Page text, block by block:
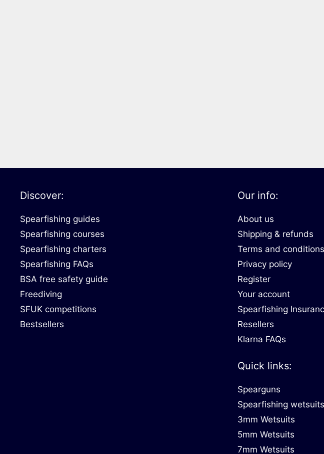
Discover:
Spearfishing guides
Spearfishing courses
Spearfishing charters
Spearfishing FAQs
BSA free safety guide
Freediving
SFUK competitions
Bestsellers
Our info:
About us
Shipping & refunds
Terms and conditions
Privacy policy
Register
Your account
Spearfishing
Resellers
Klarna FAQs
Quick links:
Spearguns
Spearfishing wetsuits
3mm Wetsuits
5mm Wetsuits
7mm Wetsuits